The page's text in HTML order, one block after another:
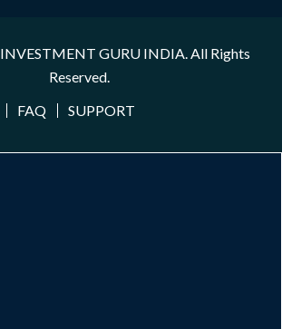
INVESTMENT GURU INDIA. All Rights
Reserved.
FAQ
SUPPORT